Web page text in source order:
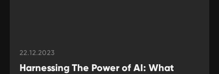
22.12.2023
Harnessing The Power of AI: What